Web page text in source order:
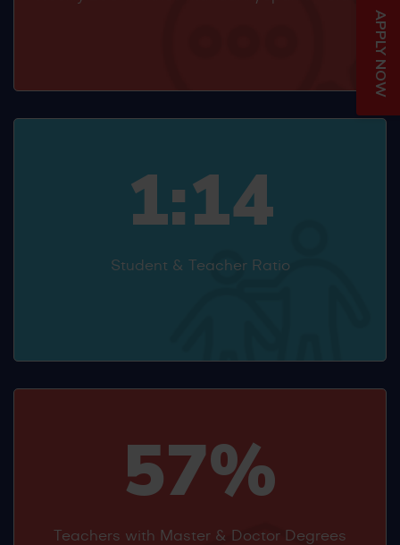
1:14
Student & Teacher Ratio
57%
Teachers with Master & Doctor Degrees
APPLY NOW